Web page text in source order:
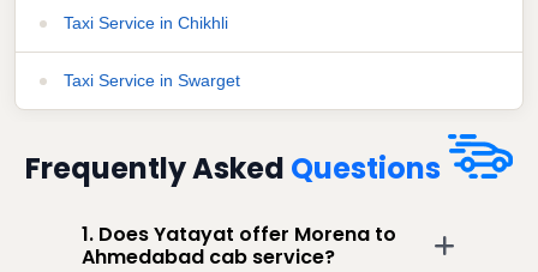
Taxi Service in Chikhli
Taxi Service in Swarget
Frequently Asked Questions
1. Does Yatayat offer Morena to
Ahmedabad cab service?